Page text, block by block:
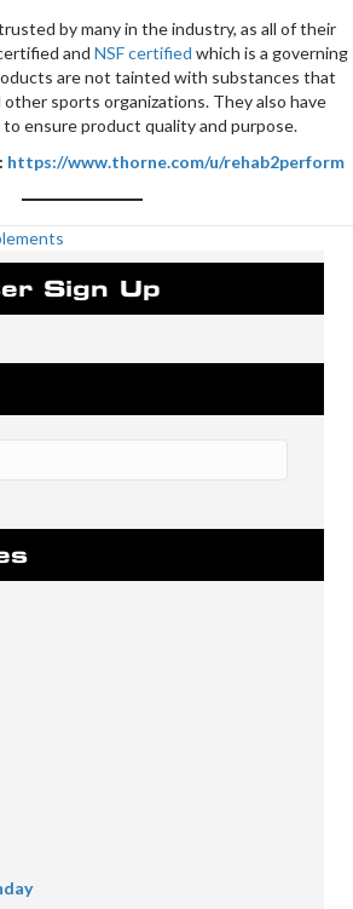
by many in the industry, as all of their
and NSF certified which is a governing
are not tainted with substances that
other sports organizations. They also have
ensure product quality and purpose.
https://www.thorne.com/u/rehab2perform
Sign Up